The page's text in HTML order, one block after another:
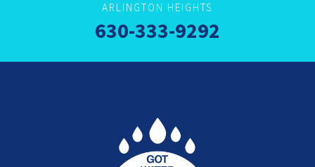
ARLINGTON HEIGHTS
630-333-9292